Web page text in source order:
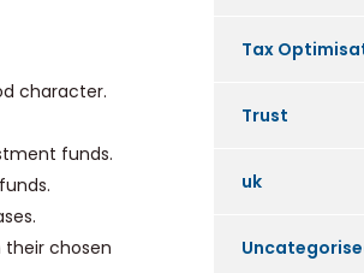
character.
funds.
chosen
Tax
Trust
uk